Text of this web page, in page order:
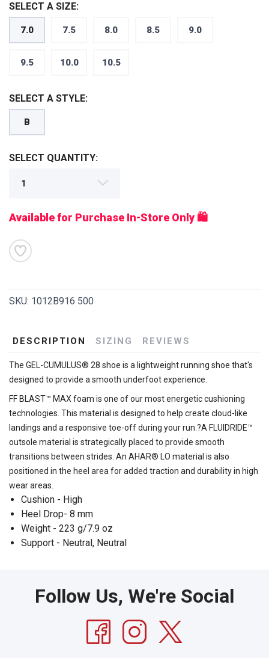
SELECT A SIZE:
7.0 7.5 8.0 8.5 9.0
9.5 10.0 10.5
SELECT A STYLE:
B
SELECT QUANTITY:
Available for Purchase In-Store Only 🛍️
SKU: 1012B916 500
DESCRIPTION SIZING REVIEWS
The GEL-CUMULUS® 28 shoe is a lightweight running shoe that's
designed to provide a smooth underfoot experience.
FF BLAST™ MAX foam is one of our most energetic cushioning
technologies. This material is designed to help create cloud-like
landings and a responsive toe-off during your run.?A FLUIDRIDE™
outsole material is strategically placed to provide smooth
transitions between strides. An AHAR® LO material is also
positioned in the heel area for added traction and durability in high
wear areas.
Cushion - High
Heel Drop- 8 mm
Weight - 223 g/7.9 oz
Support - Neutral, Neutral
Follow Us, We're Social